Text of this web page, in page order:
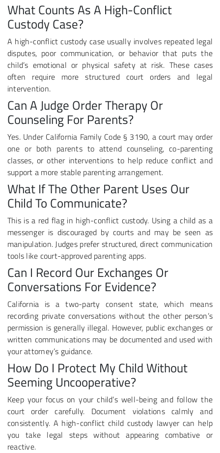
What Counts As A High-Conflict
Custody Case?
A high-conflict custody case usually involves repeated legal
disputes, poor communication, or behavior that puts the
child’s emotional or physical safety at risk. These cases
often require more structured court orders and legal
intervention.
Can A Judge Order Therapy Or
Counseling For Parents?
Yes. Under California Family Code § 3190, a court may order
one or both parents to attend counseling, co-parenting
classes, or other interventions to help reduce conflict and
support a more stable parenting arrangement.
What If The Other Parent Uses Our
Child To Communicate?
This is a red flag in high-conflict custody. Using a child as a
messenger is discouraged by courts and may be seen as
manipulation. Judges prefer structured, direct communication
tools like court-approved parenting apps.
Can I Record Our Exchanges Or
Conversations For Evidence?
California is a two-party consent state, which means
recording private conversations without the other person’s
permission is generally illegal. However, public exchanges or
written communications may be documented and used with
your attorney’s guidance.
How Do I Protect My Child Without
Seeming Uncooperative?
Keep your focus on your child’s well-being and follow the
court order carefully. Document violations calmly and
consistently. A high-conflict child custody lawyer can help
you take legal steps without appearing combative or
reactive.